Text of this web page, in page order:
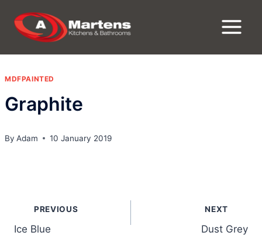
content
MDFPAINTED
Graphite
By Adam 10 January 2019
navigation
PREVIOUS
Ice Blue
NEXT
Dust Grey